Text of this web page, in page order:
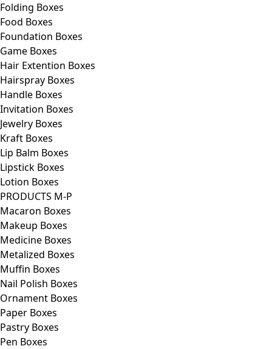
Folding Boxes
Food Boxes
Foundation Boxes
Game Boxes
Hair Extention Boxes
Hairspray Boxes
Handle Boxes
Invitation Boxes
Jewelry Boxes
Kraft Boxes
Lip Balm Boxes
Lipstick Boxes
Lotion Boxes
PRODUCTS M-P
Macaron Boxes
Makeup Boxes
Medicine Boxes
Metalized Boxes
Muffin Boxes
Nail Polish Boxes
Ornament Boxes
Paper Boxes
Pastry Boxes
Pen Boxes